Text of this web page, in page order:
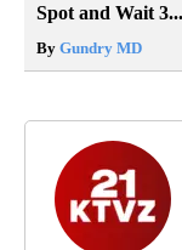
Spot and Wait 3...
By Gundry MD